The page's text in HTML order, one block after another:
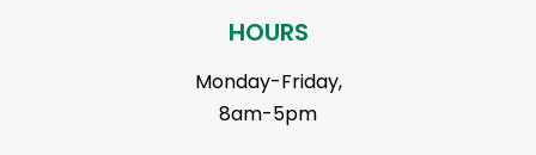
HOURS
Monday-Friday,
8am-5pm